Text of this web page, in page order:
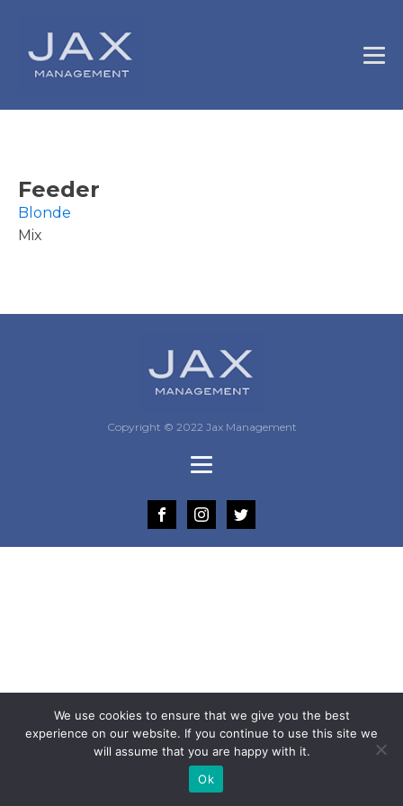
Feeder
Blonde
Mix
Copyright © 2022 Jax Management
We use cookies to ensure that we give you the best
experience on our website. If you continue to use this site we
will assume that you are happy with it.
Ok